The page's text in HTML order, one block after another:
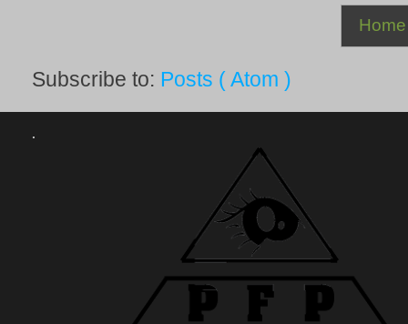
Home
Subscribe to: Posts ( Atom )
.